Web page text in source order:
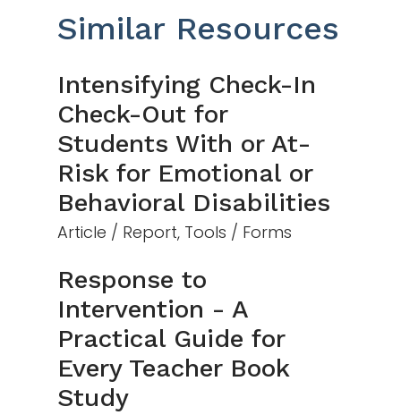
Similar Resources
Intensifying Check-In
Check-Out for
Students With or At-
Risk for Emotional or
Behavioral Disabilities
Article / Report, Tools / Forms
Response to
Intervention - A
Practical Guide for
Every Teacher Book
Study